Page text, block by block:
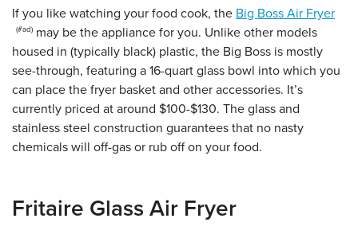
If you like watching your food cook, the Big Boss Air Fryer
may be the appliance for you. Unlike other models
housed in (typically black) plastic, the Big Boss is mostly
see-through, featuring a 16-quart glass bowl into which you
can place the fryer basket and other accessories. It’s
currently priced at around $100-$130. The glass and
stainless steel construction guarantees that no nasty
chemicals will off-gas or rub off on your food.
Fritaire Glass Air Fryer